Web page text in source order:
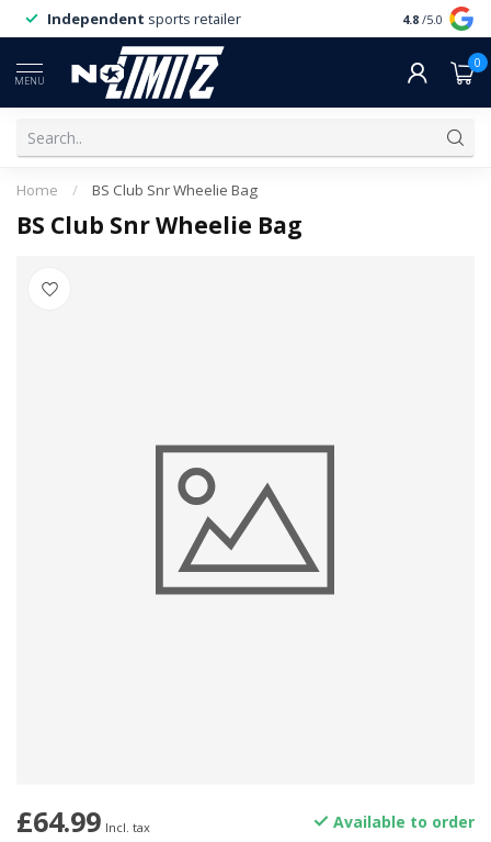
Independent sports retailer 4.8 /5.0
MENU
0
Home / BS Club Snr Wheelie Bag
BS Club Snr Wheelie Bag
£64.99 Incl. tax Available to order